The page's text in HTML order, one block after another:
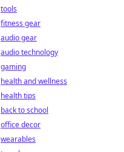
tools
fitness gear
audio gear
audio technology
gaming
health and wellness
health tips
back to school
office decor
wearables